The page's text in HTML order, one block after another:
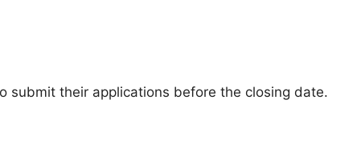
submit their applications before the closing date.